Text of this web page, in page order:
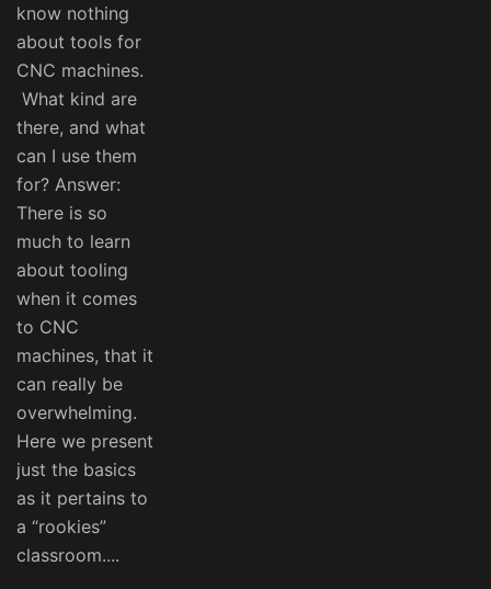
know nothing
about tools for
CNC machines.
What kind are
there, and what
can I use them
for? Answer:
There is so
much to learn
about tooling
when it comes
to CNC
machines, that it
can really be
overwhelming.
Here we present
just the basics
as it pertains to
a “rookies”
classroom....